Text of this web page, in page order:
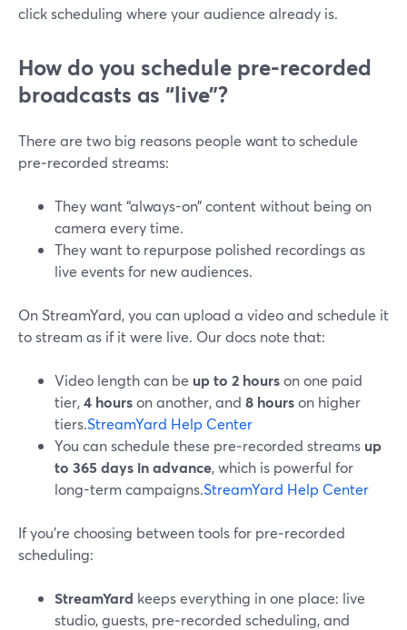
click scheduling where your audience already is.
How do you schedule pre-recorded
broadcasts as “live”?
There are two big reasons people want to schedule
pre‑recorded streams:
They want “always-on” content without being on
camera every time.
They want to repurpose polished recordings as
live events for new audiences.
On StreamYard, you can upload a video and schedule it
to stream as if it were live. Our docs note that:
Video length can be up to 2 hourson one paid
tier,4 hourson another, and 8 hourson higher
tiers.StreamYard Help Center
You can schedule these pre‑recorded streams up
to 365 days in advance, which is powerful for
long-term campaigns.StreamYard Help Center
If you’re choosing between tools for pre‑recorded
scheduling:
StreamYard keeps everything in one place: live
studio, guests, pre‑recorded scheduling, and